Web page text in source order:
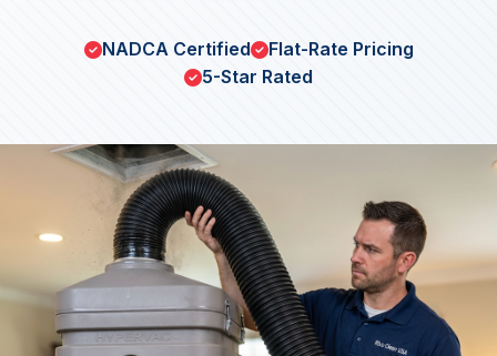
NADCA Certified
Flat-Rate Pricing
5-Star Rated